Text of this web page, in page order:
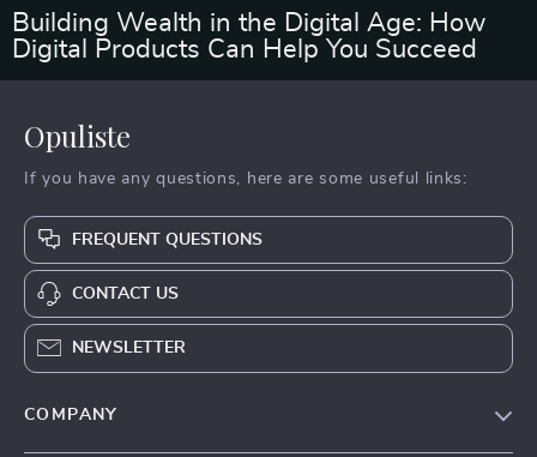
Building Wealth in the Digital Age: How
Digital Products Can Help You Succeed
Opuliste
If you have any questions, here are some useful links:
FREQUENT QUESTIONS
CONTACT US
NEWSLETTER
COMPANY